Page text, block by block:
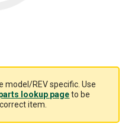
model/REV specific. Use
lookup pageto be
item.